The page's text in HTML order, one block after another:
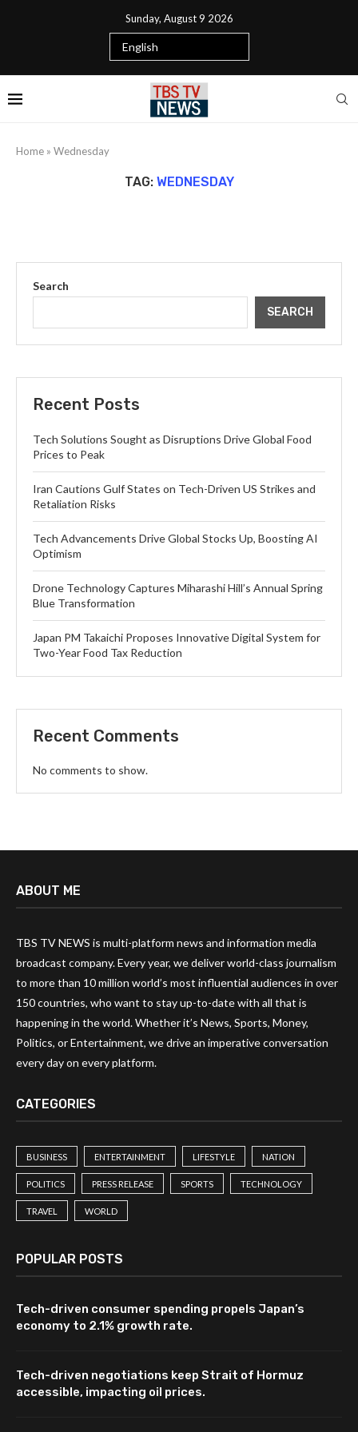
Sunday, August 9 2026
Home » Wednesday
TAG: WEDNESDAY
Search
SEARCH
Recent Posts
Tech Solutions Sought as Disruptions Drive Global Food
Prices to Peak
Iran Cautions Gulf States on Tech-Driven US Strikes and
Retaliation Risks
Tech Advancements Drive Global Stocks Up, Boosting AI
Optimism
Drone Technology Captures Miharashi Hill’s Annual Spring
Blue Transformation
Japan PM Takaichi Proposes Innovative Digital System for
Two-Year Food Tax Reduction
Recent Comments
No comments to show.
ABOUT ME
TBS TV NEWS is multi-platform news and information media
broadcast company. Every year, we deliver world-class journalism
to more than 10 million world’s most influential audiences in over
150 countries, who want to stay up-to-date with all that is
happening in the world. Whether it’s News, Sports, Money,
Politics, or Entertainment, we drive an imperative conversation
every day on every platform.
CATEGORIES
BUSINESS ENTERTAINMENT LIFESTYLE NATION
POLITICS PRESS RELEASE SPORTS TECHNOLOGY
TRAVEL WORLD
POPULAR POSTS
Tech-driven consumer spending propels Japan’s
economy to 2.1% growth rate.
Tech-driven negotiations keep Strait of Hormuz
accessible, impacting oil prices.